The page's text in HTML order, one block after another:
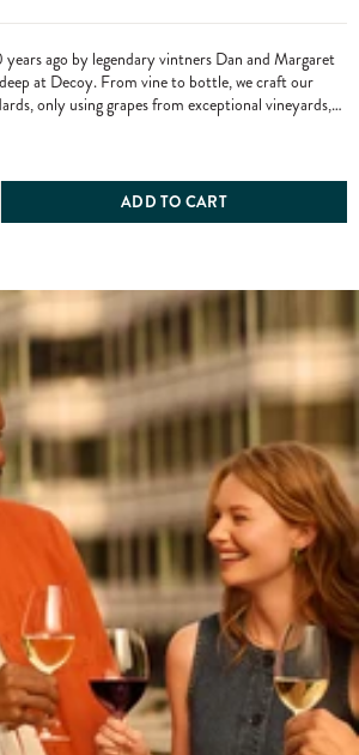
ago by legendary vintners Dan and Margaret
at Decoy. From vine to bottle, we craft our
only using grapes from exceptional vineyards,
properties.
ADD TO CART